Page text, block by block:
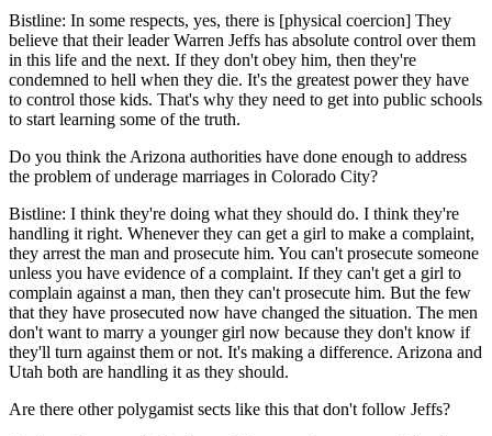
Bistline: In some respects, yes, there is [physical coercion] They
believe that their leader Warren Jeffs has absolute control over them
in this life and the next. If they don't obey him, then they're
condemned to hell when they die. It's the greatest power they have
to control those kids. That's why they need to get into public schools
to start learning some of the truth.
Do you think the Arizona authorities have done enough to address
the problem of underage marriages in Colorado City?
Bistline: I think they're doing what they should do. I think they're
handling it right. Whenever they can get a girl to make a complaint,
they arrest the man and prosecute him. You can't prosecute someone
unless you have evidence of a complaint. If they can't get a girl to
complain against a man, then they can't prosecute him. But the few
that they have prosecuted now have changed the situation. The men
don't want to marry a younger girl now because they don't know if
they'll turn against them or not. It's making a difference. Arizona and
Utah both are handling it as they should.
Are there other polygamist sects like this that don't follow Jeffs?